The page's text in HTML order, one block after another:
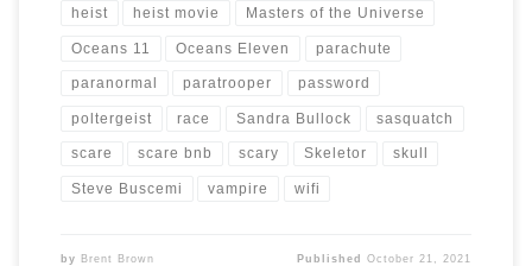
heist heist movie Masters of the Universe
Oceans 11 Oceans Eleven parachute
paranormal paratrooper password
poltergeist race Sandra Bullock sasquatch
scare scare bnb scary Skeletor skull
Steve Buscemi vampire wifi
by Brent Brown PublishedOctober 21, 2021